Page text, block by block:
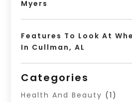
Myers
Features To Look At
In Cullman, AL
Categories
Health And Beauty (1)